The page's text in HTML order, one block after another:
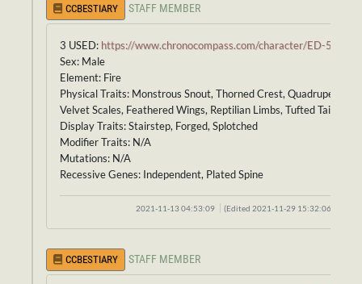
CCBESTIARY STAFF MEMBER
3 USED: https://www.chronocompass.com/character/ED-592
Sex: Male
Element: Fire
Physical Traits: Monstrous Snout, Thorned Crest, Quadruped
Velvet Scales, Feathered Wings, Reptilian Limbs, Tufted Tail
Display Traits: Stairstep, Forged, Splotched
Modifier Traits: N/A
Mutations: N/A
Recessive Genes: Independent, Plated Spine
2021-11-13 04:53:09 (Edited 2021-11-29 15:32:06)
CCBESTIARY STAFF MEMBER